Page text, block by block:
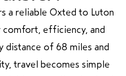
a reliable Oxted to Luton
efficiency, and
distance of 68 miles and
travel becomes simple